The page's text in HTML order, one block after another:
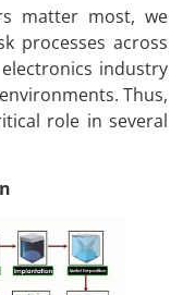
matter most, we
processes across
industry
Thus,
role in several